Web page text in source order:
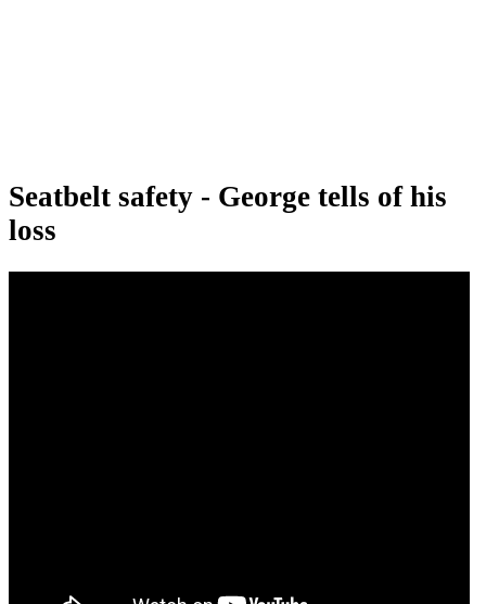
Seatbelt safety - George tells of his
loss